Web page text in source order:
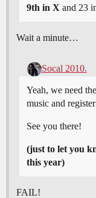
9th in X and 23
Wait a minute…
Socal 2010.
Yeah, we need
music and
See you there!
(just to let you
this year)
FAIL!